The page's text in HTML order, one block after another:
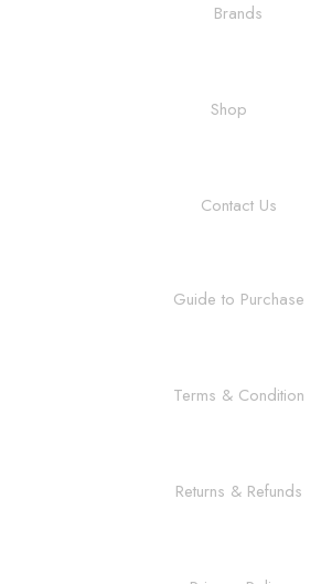
Brands
Shop
Contact Us
Guide to Purchase
Terms & Condition
Returns & Refunds